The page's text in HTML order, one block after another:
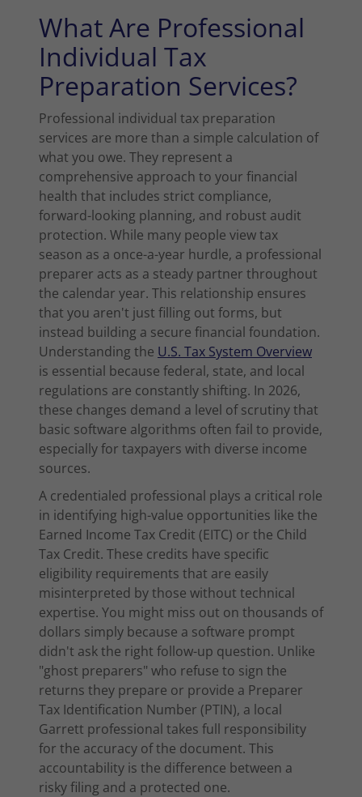
What Are Professional
Individual Tax
Preparation Services?
Professional individual tax preparation
services are more than a simple calculation of
what you owe. They represent a
comprehensive approach to your financial
health that includes strict compliance,
forward-looking planning, and robust audit
protection. While many people view tax
season as a once-a-year hurdle, a professional
preparer acts as a steady partner throughout
the calendar year. This relationship ensures
that you aren't just filling out forms, but
instead building a secure financial foundation.
Understanding the U.S. Tax System Overview
is essential because federal, state, and local
regulations are constantly shifting. In 2026,
these changes demand a level of scrutiny that
basic software algorithms often fail to provide,
especially for taxpayers with diverse income
sources.
A credentialed professional plays a critical role
in identifying high-value opportunities like the
Earned Income Tax Credit (EITC) or the Child
Tax Credit. These credits have specific
eligibility requirements that are easily
misinterpreted by those without technical
expertise. You might miss out on thousands of
dollars simply because a software prompt
didn't ask the right follow-up question. Unlike
"ghost preparers" who refuse to sign the
returns they prepare or provide a Preparer
Tax Identification Number (PTIN), a local
Garrett professional takes full responsibility
for the accuracy of the document. This
accountability is the difference between a
risky filing and a protected one.